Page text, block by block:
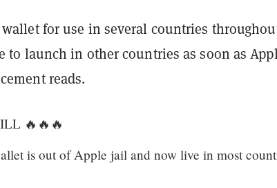
wallet for use in several countries
to launch in other countries as soon as
reads.
🔥🔥🔥
is out of Apple jail and now live in most